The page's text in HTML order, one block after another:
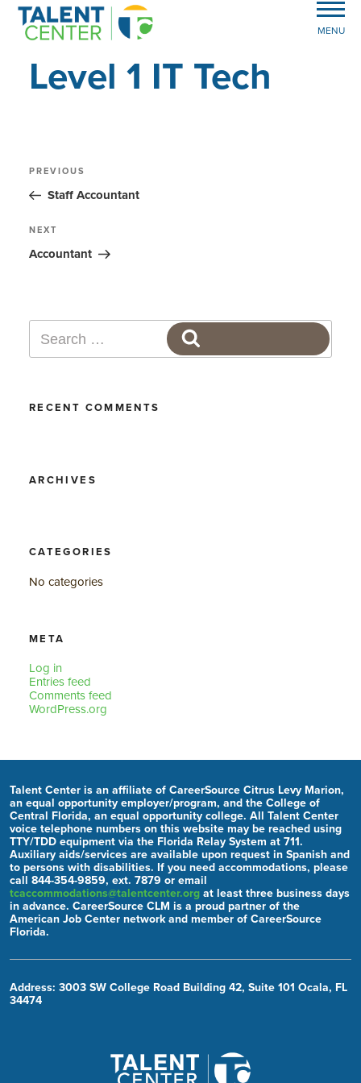
MENU
Level 1 IT Tech
Post
navigation
Previous
Post
PREVIOUS
Staff Accountant
Next
Post
NEXT
Accountant
for:
RECENT COMMENTS
ARCHIVES
CATEGORIES
No categories
META
Log in
Entries feed
Comments feed
WordPress.org
Talent Center is an affiliate of CareerSource Citrus Levy Marion,
an equal opportunity employer/program, and the College of
Central Florida, an equal opportunity college. All Talent Center
voice telephone numbers on this website may be reached using
TTY/TDD equipment via the Florida Relay System at 711.
Auxiliary aids/services are available upon request in Spanish and
to persons with disabilities. If you need accommodations, please
call 844-354-9859, ext. 7879 or email
tcaccommodations@talentcenter.org at least three business days
in advance. CareerSource CLM is a proud partner of the
American Job Center network and member of CareerSource
Florida.
Address: 3003 SW College Road Building 42, Suite 101 Ocala, FL
34474